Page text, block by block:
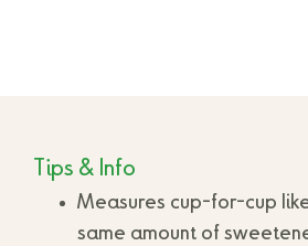
Tips & Info
Measures cup-for-cup
same amount of